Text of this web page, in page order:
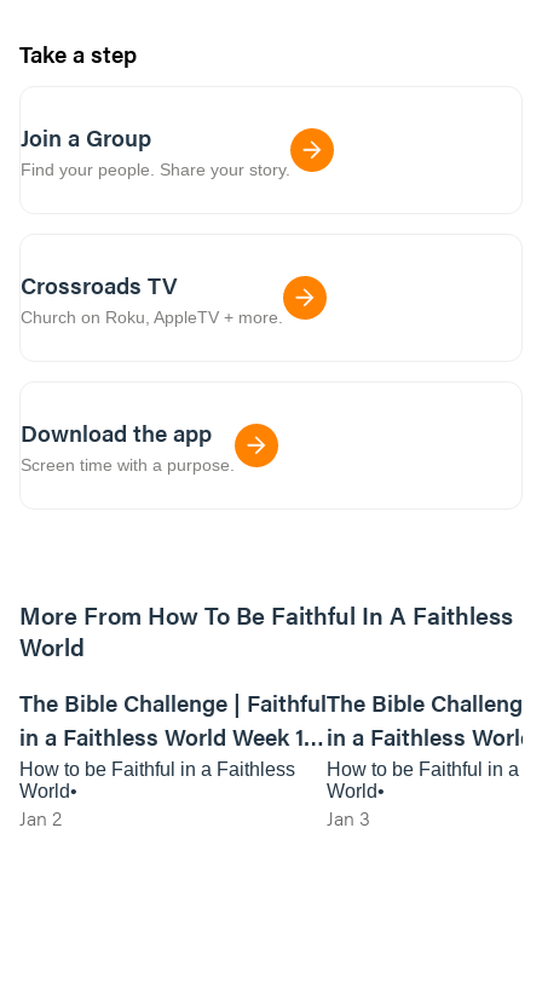
Take a step
Join a Group
Find your people. Share your story.
Crossroads TV
Church on Roku, AppleTV + more.
Download the app
Screen time with a purpose.
More From How To Be Faithful In A Faithless
World
The Bible Challenge | Faithful
in a Faithless World Week 1 -
Live Service
How to be Faithful in a Faithless
World
Jan 2
The Bible
in a Faithless World
Anywhere Service
How to be Faithful in a
World
Jan 3